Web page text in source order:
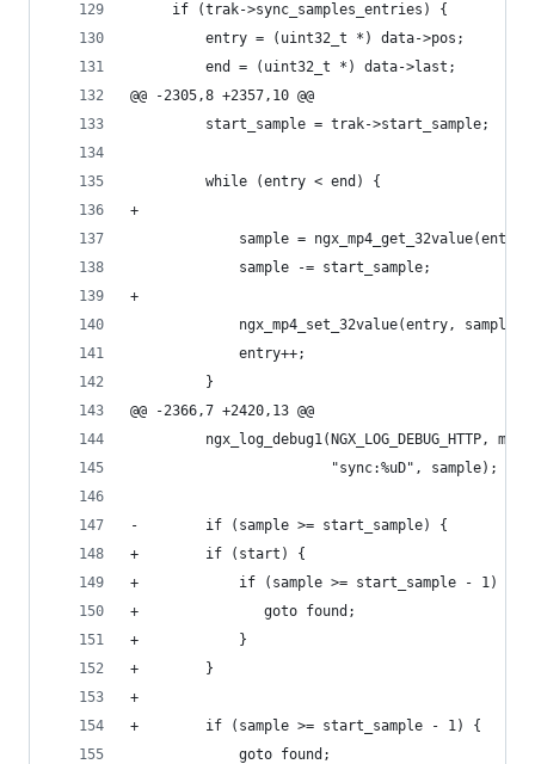
     if (trak->sync_samples_entries) {
         entry = (uint32_t *) data->pos;
         end = (uint32_t *) data->last;
@@ -2305,8 +2357,10 @@
         start_sample = trak->start_sample;
         while (entry < end) {
+
sample =
             sample -= start_sample;
+
             ngx_mp4_set_32value(entry, sample);
             entry++;
         }
@@ -2366,7 +2420,13 @@
ngx_log_debug1(NGX_LOG_DEBUG_HTTP,
                        "sync:%uD", sample);
-        if (sample >= start_sample) {
+        if (start) {
+            if (sample >= start_sample - 1) {
+               goto found;
+            }
+        }
+
+        if (sample >= start_sample - 1) {
             goto found;